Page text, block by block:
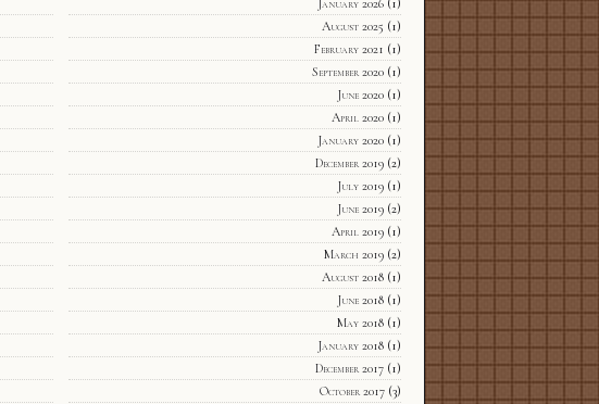
January 2026(1)
August 2025 (1)
February 2021 (1)
September 2020(1)
June 2020(1)
April 2020(1)
January 2020(1)
December 2019(2)
July 2019(1)
June 2019(2)
April 2019(1)
March 2019(2)
August 2018(1)
June 2018(1)
May 2018(1)
January 2018(1)
December 2017(1)
October 2017(3)